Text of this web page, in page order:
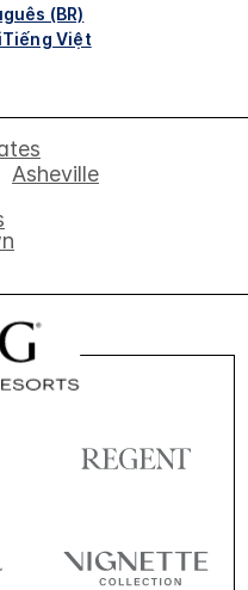
(BR)
Tiếng Việt
Asheville